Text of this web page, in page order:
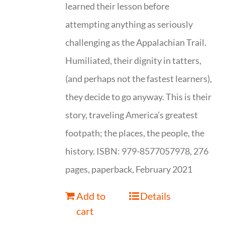
learned their lesson before
attempting anything as seriously
challenging as the Appalachian Trail.
Humiliated, their dignity in tatters,
(and perhaps not the fastest learners),
they decide to go anyway. This is their
story, traveling America’s greatest
footpath; the places, the people, the
history. ISBN: 979-8577057978, 276
pages, paperback, February 2021
Add to
cart
Details